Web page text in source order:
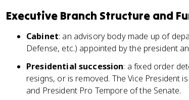
Executive Branch Structure and
Cabinet: an advisory body made up of
Defense, etc.) appointed by the president
Presidential succession: a fixed order
resigns, or is removed. The Vice President
and President Pro Tempore of the Senate.